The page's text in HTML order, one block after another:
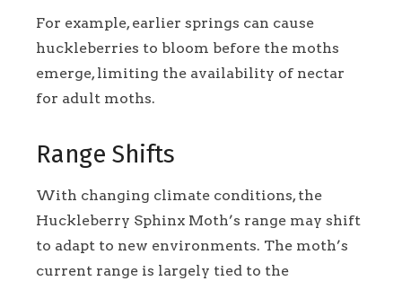
For example, earlier springs can cause
huckleberries to bloom before the moths
emerge, limiting the availability of nectar
for adult moths.
Range Shifts
With changing climate conditions, the
Huckleberry Sphinx Moth’s range may shift
to adapt to new environments. The moth’s
current range is largely tied to the